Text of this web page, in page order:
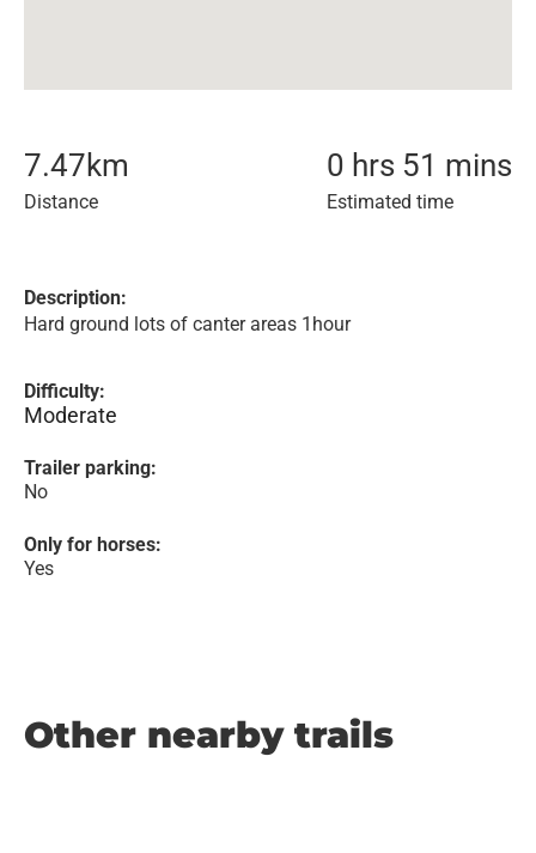
7.47km
Distance
0 hrs 51 mins
Estimated time
Description:
Hard ground lots of canter areas 1hour
Difficulty:
Moderate
Trailer parking:
No
Only for horses:
Yes
Other nearby trails